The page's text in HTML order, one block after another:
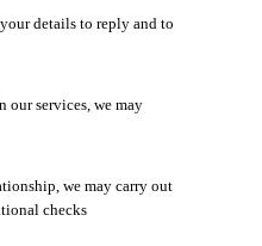
details to reply and to
our services, we may
we may carry out
checks